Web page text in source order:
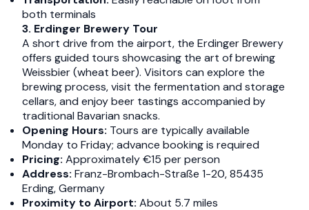
both terminals​
3. Erdinger Brewery Tour
A short drive from the airport, the Erdinger Brewery
offers guided tours showcasing the art of brewing
Weissbier (wheat beer). Visitors can explore the
brewing process, visit the fermentation and storage
cellars, and enjoy beer tastings accompanied by
traditional Bavarian snacks.​
Opening Hours: Tours are typically available
Monday to Friday; advance booking is required​
Pricing: Approximately €15 per person​
Address: Franz-Brombach-Straße 1-20, 85435
Erding, Germany​
Proximity to Airport: About 5.7 miles